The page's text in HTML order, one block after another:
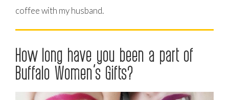
coffee with my husband.
How long have you been a part of
Buffalo Women’s Gifts?